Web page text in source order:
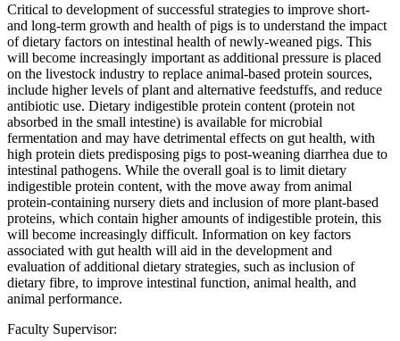
Critical to development of successful strategies to improve short-
and long-term growth and health of pigs is to understand the impact
of dietary factors on intestinal health of newly-weaned pigs. This
will become increasingly important as additional pressure is placed
on the livestock industry to replace animal-based protein sources,
include higher levels of plant and alternative feedstuffs, and reduce
antibiotic use. Dietary indigestible protein content (protein not
absorbed in the small intestine) is available for microbial
fermentation and may have detrimental effects on gut health, with
high protein diets predisposing pigs to post-weaning diarrhea due to
intestinal pathogens. While the overall goal is to limit dietary
indigestible protein content, with the move away from animal
protein-containing nursery diets and inclusion of more plant-based
proteins, which contain higher amounts of indigestible protein, this
will become increasingly difficult. Information on key factors
associated with gut health will aid in the development and
evaluation of additional dietary strategies, such as inclusion of
dietary fibre, to improve intestinal function, animal health, and
animal performance.
Faculty Supervisor: